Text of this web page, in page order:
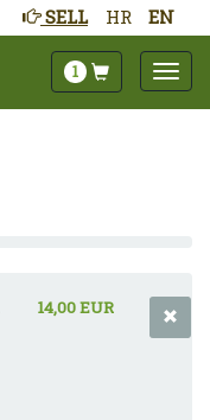
HR EN
SELL
1
14,00 EUR